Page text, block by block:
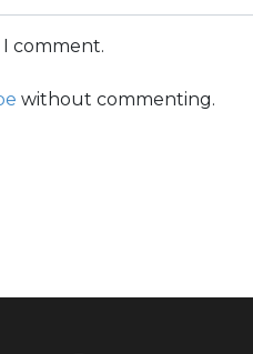
comment.
without commenting.